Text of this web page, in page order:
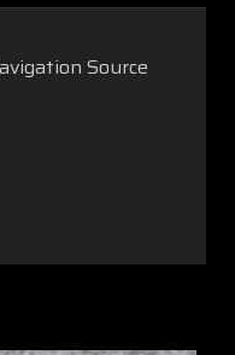
Source